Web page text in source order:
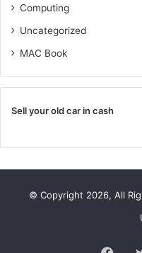
Computing
Uncategorized
MAC Book
Sell your old car in cash
© Copyright 2026, All